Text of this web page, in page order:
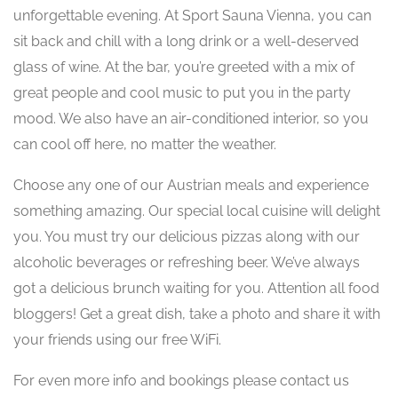
unforgettable evening. At Sport Sauna Vienna, you can
sit back and chill with a long drink or a well-deserved
glass of wine. At the bar, you’re greeted with a mix of
great people and cool music to put you in the party
mood. We also have an air-conditioned interior, so you
can cool off here, no matter the weather.
Choose any one of our Austrian meals and experience
something amazing. Our special local cuisine will delight
you. You must try our delicious pizzas along with our
alcoholic beverages or refreshing beer. We’ve always
got a delicious brunch waiting for you. Attention all food
bloggers! Get a great dish, take a photo and share it with
your friends using our free WiFi.
For even more info and bookings please contact us